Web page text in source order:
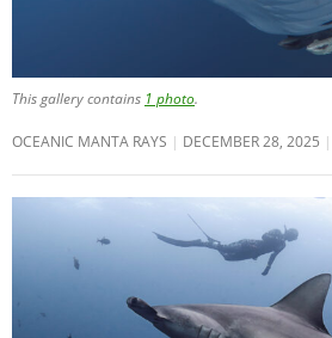
This gallery contains 1 photo.
OCEANIC MANTA RAYS DECEMBER 28, 2025